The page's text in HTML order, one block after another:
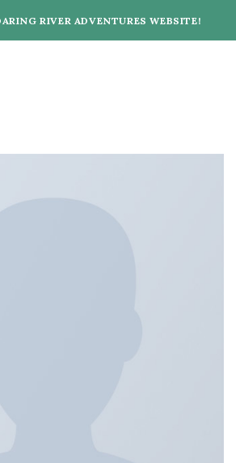
RIVER ADVENTURES WEBSITE!